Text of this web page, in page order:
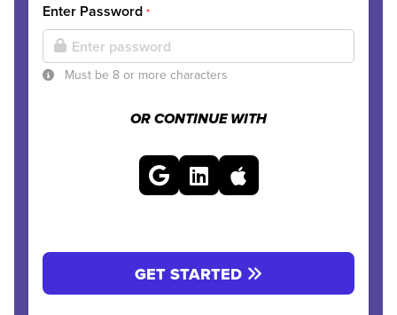
Enter Password *
Must be 8 or more characters
OR CONTINUE WITH
GET STARTED